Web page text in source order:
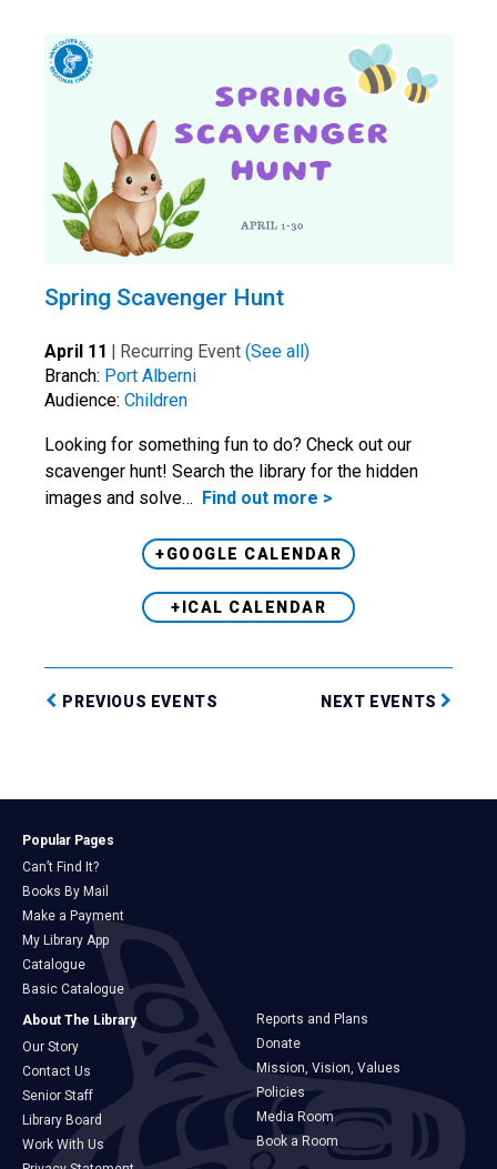
Spring Scavenger Hunt
April 11 | Recurring Event (See all)
Branch: Port Alberni
Audience: Children
Looking for something fun to do? Check out our
scavenger hunt! Search the library for the hidden
images and solve… Find out more >
+GOOGLE CALENDAR
+ICAL CALENDAR
PREVIOUS EVENTS NEXT EVENTS
Popular Pages
Can’t Find It?
Books By Mail
Make a Payment
My Library App
Catalogue
Basic Catalogue
About The Library
Our Story
Contact Us
Senior Staff
Library Board
Work With Us
Reports and Plans
Donate
Mission, Vision, Values
Policies
Media Room
Book a Room